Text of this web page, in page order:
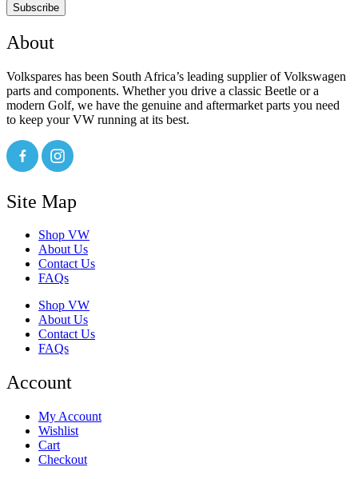
Subscribe
About
Volkspares has been South Africa’s leading supplier of Volkswagen
parts and components. Whether you drive a classic Beetle or a
modern Golf, we have the genuine and aftermarket parts you need
to keep your VW running at its best.
Site Map
Shop VW
About Us
Contact Us
FAQs
Shop VW
About Us
Contact Us
FAQs
Account
My Account
Wishlist
Cart
Checkout